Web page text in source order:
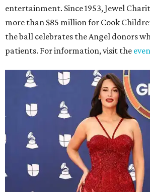
entertainment. Since 1953, Jewel
more than $85 million for Cook
the ball celebrates the Angel donors
patients. For information, visit the